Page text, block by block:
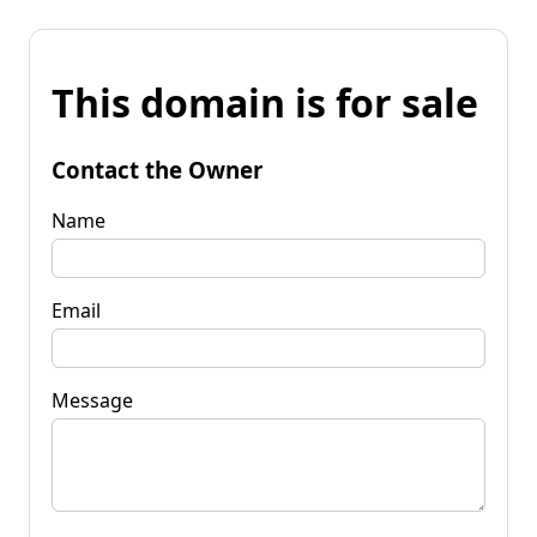
This domain is for sale
Contact the Owner
Name
Email
Message